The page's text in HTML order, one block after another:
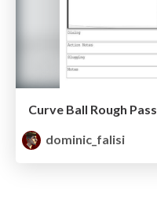
Curve Ball Rough Pass
dominic_falisi